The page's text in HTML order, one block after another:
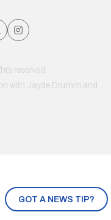
GOT A NEWS TIP?
reserved.
with Jayde Drumm and